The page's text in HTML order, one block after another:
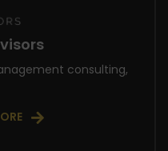
consulting,